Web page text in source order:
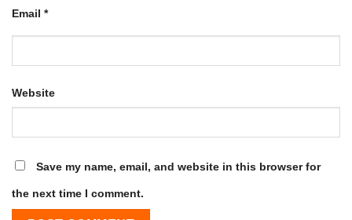
Email *
Website
Save my name, email, and website in this browser for
the next time I comment.